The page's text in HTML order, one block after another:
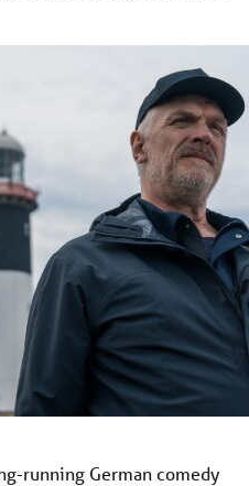
running German comedy